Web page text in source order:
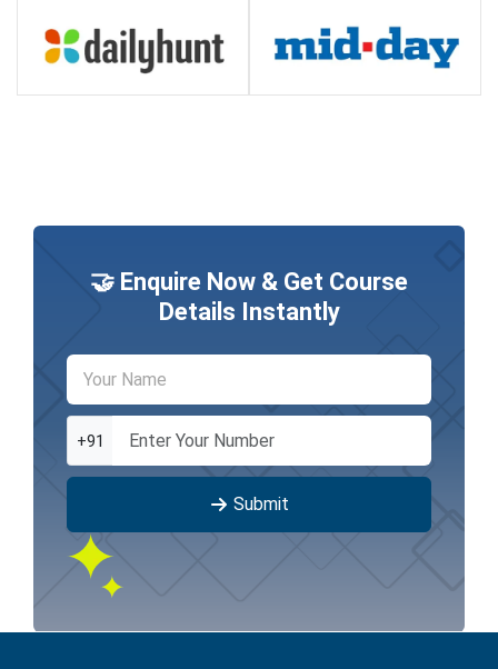
🤝 Enquire Now & Get Course
Details Instantly
+91
Submit